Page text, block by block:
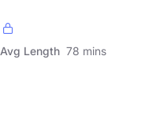
Avg Length 78 mins